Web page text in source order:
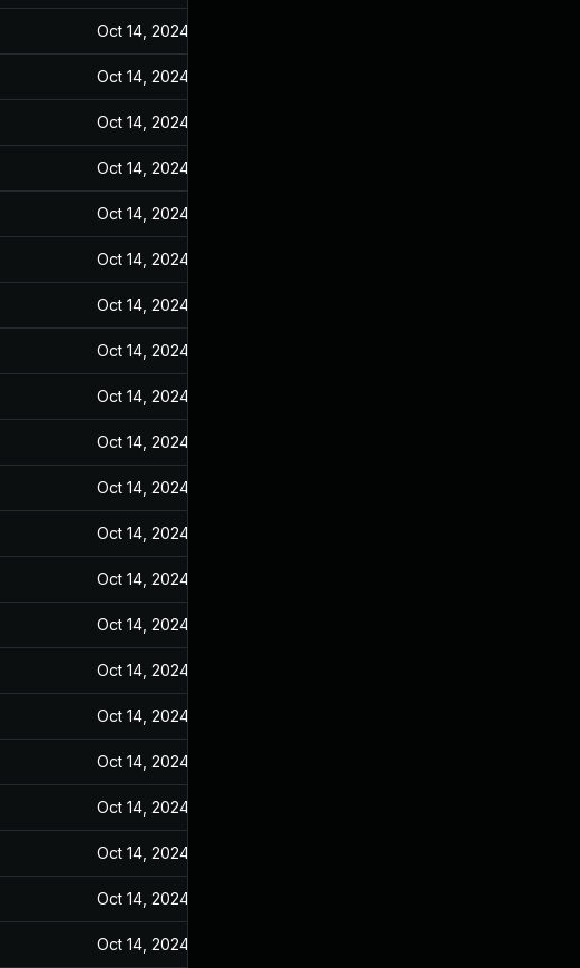
Oct 14, 2024
Oct 14, 2024
Oct 14, 2024
Oct 14, 2024
Oct 14, 2024
Oct 14, 2024
Oct 14, 2024
Oct 14, 2024
Oct 14, 2024
Oct 14, 2024
Oct 14, 2024
Oct 14, 2024
Oct 14, 2024
Oct 14, 2024
Oct 14, 2024
Oct 14, 2024
Oct 14, 2024
Oct 14, 2024
Oct 14, 2024
Oct 14, 2024
Oct 14, 2024